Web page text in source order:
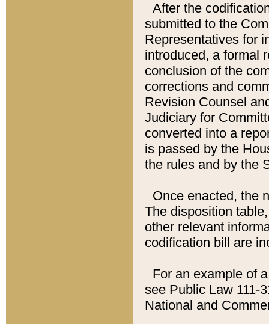
After the
submitted to the
Representatives for
introduced, a formal
conclusion of the
corrections and
Revision Counsel
Judiciary for
converted into a
is passed by the
the rules and by the
Once enacted, the
The disposition
other relevant
codification bill are
For an example of
see Public Law 111-
National and